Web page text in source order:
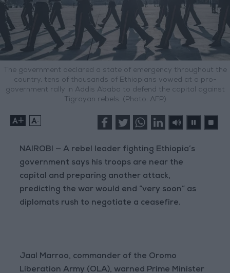
The government declared a state of emergency throughout the
country, tens of thousands of Ethiopians vowed at a pro-
government rally in Addis Ababa to defend the capital against
Tigrayan rebels. (Photo: AFP)
+ -
NAIROBI — A rebel leader fighting Ethiopia’s
government says his troops are near the
capital and preparing another attack,
predicting the war would end “very soon” as
diplomats rush to negotiate a ceasefire.
Jaal Marroo, commander of the Oromo
Liberation Army (OLA), warned Prime Minister